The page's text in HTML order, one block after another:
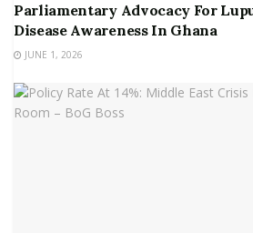
Parliamentary Advocacy For
Disease Awareness In Ghana
JUNE 1, 2026